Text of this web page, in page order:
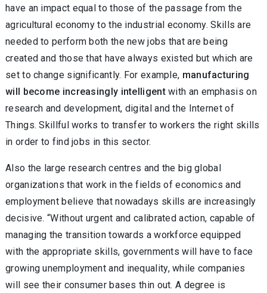
have an impact equal to those of the passage from the
agricultural economy to the industrial economy. Skills are
needed to perform both the new jobs that are being
created and those that have always existed but which are
set to change significantly. For example, manufacturing
will become increasingly intelligentwith an emphasis on
research and development, digital and the Internet of
Things. Skillful works to transfer to workers the right skills
in order to find jobs in this sector.
Also the large research centres and the big global
organizations that work in the fields of economics and
employment believe that nowadays skills are increasingly
decisive. “Without urgent and calibrated action, capable of
managing the transition towards a workforce equipped
with the appropriate skills, governments will have to face
growing unemployment and inequality, while companies
will see their consumer bases thin out. A degree is